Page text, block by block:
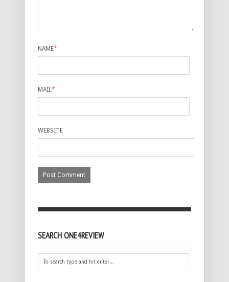
NAME*
MAIL*
WEBSITE
SEARCH ONE4REVIEW